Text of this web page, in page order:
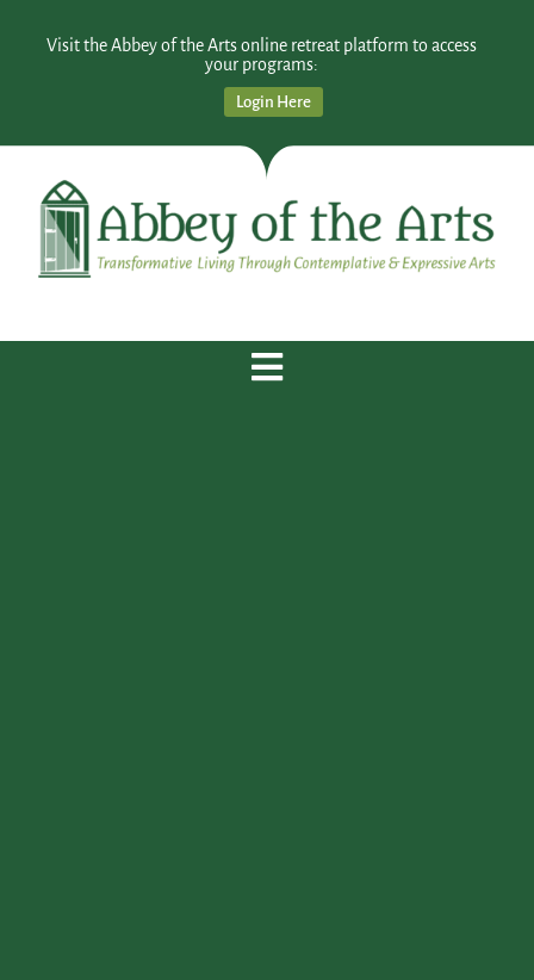
Visit the Abbey of the Arts online retreat platform to access
your programs:
Login Here